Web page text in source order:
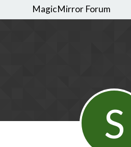
MagicMirror Forum
S